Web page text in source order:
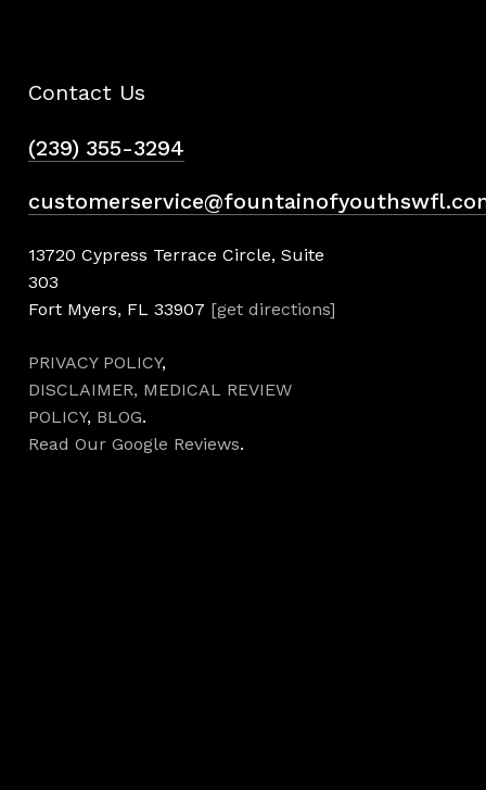
Contact Us
(239) 355-3294
13720 Cypress Terrace Circle, Suite
303
Fort Myers, FL 33907 [get directions]
PRIVACY POLICY,
DISCLAIMER, MEDICAL REVIEW
POLICY, BLOG.
Read Our Google Reviews.